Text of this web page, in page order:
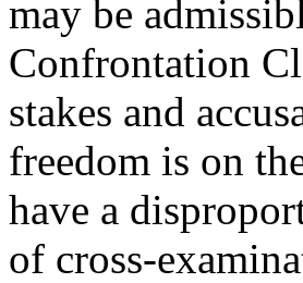
may be
Confrontation
stakes and
freedom is on
have a
of cross-